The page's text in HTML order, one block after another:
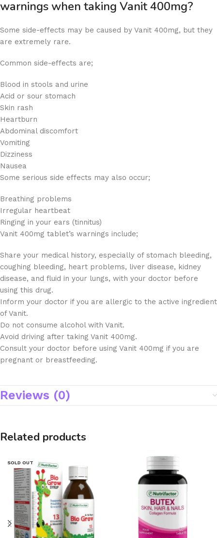
warnings when taking Vanit 400mg?
Some side-effects may be caused by Vanit 400mg, but they
are extremely rare.
Common side-effects are;
Blood in stools and urine
Acid or sour stomach
Skin rash
Heartburn
Abdominal discomfort
Vomiting
Dizziness
Nausea
Some serious side effects may also occur;
Breathing problems
Irregular heartbeat
Ringing in your ears (tinnitus)
Vanit 400mg tablet’s warnings include;
Share your medical history, especially of stomach bleeding,
coughing bleeding, heart problems, liver disease, kidney
disease, and fluid in your lungs, with your doctor before
using this drug.
Inform your doctor if you are allergic to the active ingredient
of Vanit.
Do not consume alcohol with Vanit.
Avoid driving after taking Vanit 400mg.
Consult your doctor before using Vanit 400mg if you are
pregnant or breastfeeding.
Reviews (0)
Related products
SOLD OUT